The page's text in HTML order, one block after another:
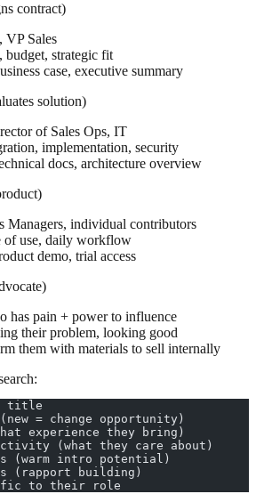
contract)
VP Sales
budget, strategic fit
case, executive summary
solution)
of Sales Ops, IT
implementation, security
docs, architecture overview
Managers, individual contributors
of use, daily workflow
demo, trial access
has pain + power to influence
their problem, looking good
them with materials to sell internally
title
= change opportunity)
experience they bring)
(what they care about)
(warm intro potential)
(rapport building)
to their role